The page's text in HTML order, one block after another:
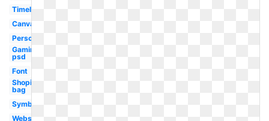
Timeless
Canva
Person
Gaming
psd
Font
Shopify
bag
Symbol
Website